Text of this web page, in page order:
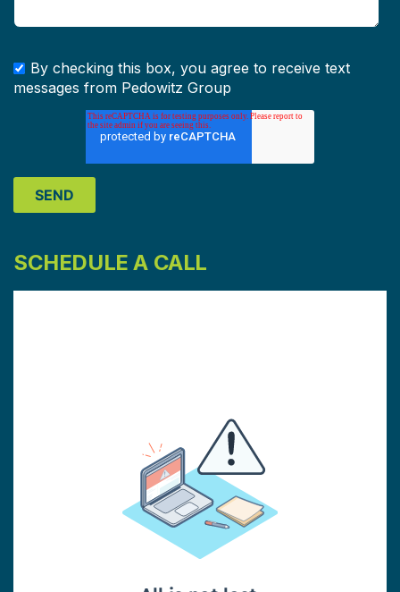
By checking this box, you agree to receive text
messages from Pedowitz Group
SCHEDULE A CALL